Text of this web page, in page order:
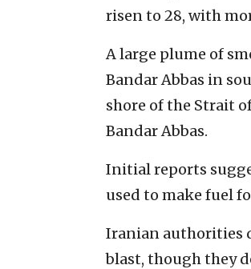
risen to 28, with
A large plume of
Bandar Abbas in
shore of the Strait
Bandar Abbas.
Initial reports
used to make fuel
Iranian authorities
blast, though they